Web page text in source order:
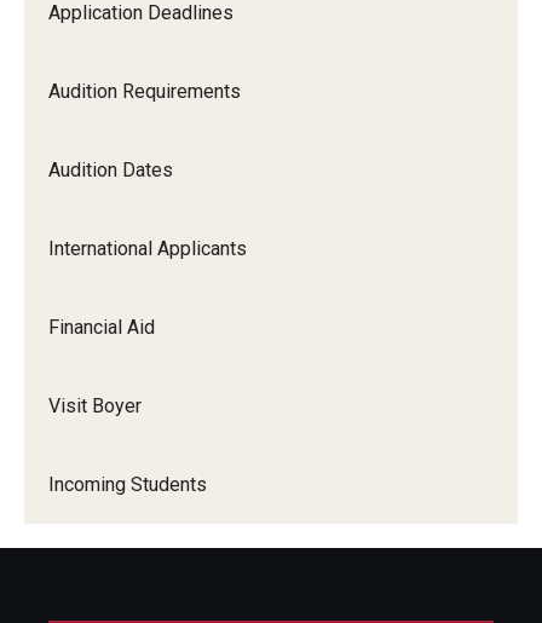
Application Deadlines
Audition Requirements
Audition Dates
International Applicants
Financial Aid
Visit Boyer
Incoming Students
Events
Community
Give to Boyer
About